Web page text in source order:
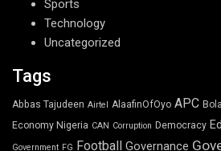
Sports
Technology
Uncategorized
Tags
Abbas Tajudeen Airtel AlaafinOfOyo APC
Economy Nigeria CAN Corruption Democracy
Government FG Football Governance